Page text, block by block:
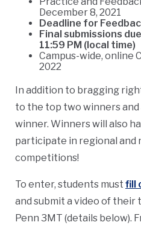
December 8, 2021
Deadline for
Final submissions
11:59 PM (local time)
Campus-wide, online
2022
In addition to bragging
to the top two winners and
winner. Winners will also
participate in regional and
competitions!
To enter, students must fill
and submit a video of
Penn 3MT (details below).